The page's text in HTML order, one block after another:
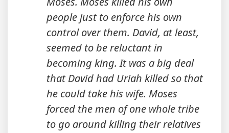
people just to enforce his own
control over them. David, at least,
seemed to be reluctant in
becoming king. It was a big deal
that David had Uriah killed so that
he could take his wife. Moses
forced the men of one whole tribe
to go around killing their relatives